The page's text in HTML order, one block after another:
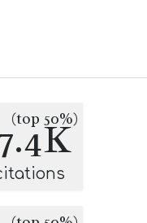
(top 50%)